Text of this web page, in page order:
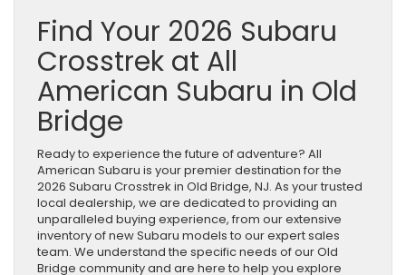
Find Your 2026 Subaru
Crosstrek at All
American Subaru in Old
Bridge
Ready to experience the future of adventure? All
American Subaru is your premier destination for the
2026 Subaru Crosstrek in Old Bridge, NJ. As your trusted
local dealership, we are dedicated to providing an
unparalleled buying experience, from our extensive
inventory of new Subaru models to our expert sales
team. We understand the specific needs of our Old
Bridge community and are here to help you explore